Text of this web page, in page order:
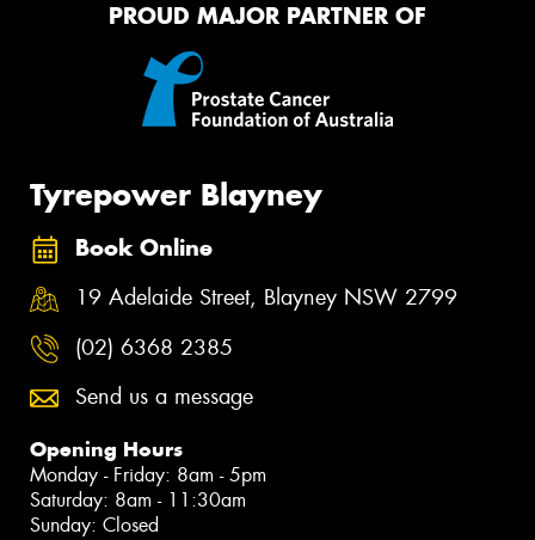
PROUD MAJOR PARTNER OF
Tyrepower Blayney
Book Online
19 Adelaide Street, Blayney NSW 2799
(02) 6368 2385
Send us a message
Opening Hours
Monday - Friday: 8am - 5pm
Saturday: 8am - 11:30am
Sunday: Closed